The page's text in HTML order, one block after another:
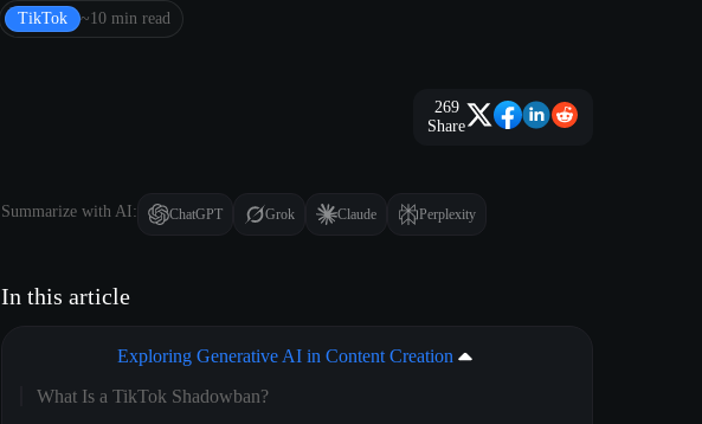
TikTok ~10 min read
269
Share
Summarize with AI: ChatGPT Grok Claude Perplexity
In this article
Exploring Generative AI in Content Creation
What Is a TikTok Shadowban?